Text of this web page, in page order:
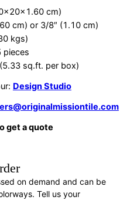
cm)
cm) or 3/8″ (1.10 cm)
kgs)
sq.ft. per box)
Design Studio
get a quote
on demand and can be
Tell us your